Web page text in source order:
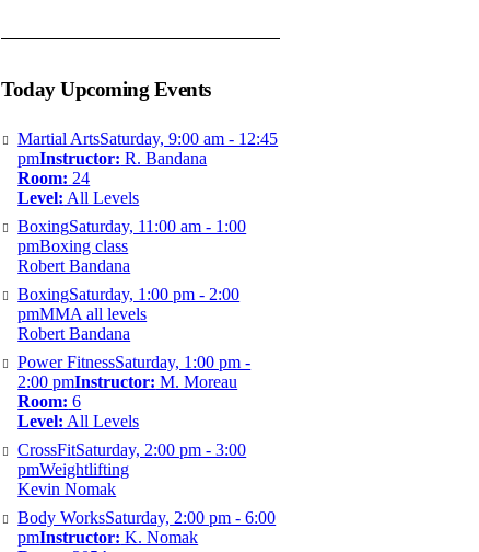
Today Upcoming Events
Martial ArtsSaturday, 9:00 am - 12:45
pmInstructor: R. Bandana
Room: 24
Level: All Levels
BoxingSaturday, 11:00 am - 1:00
pmBoxing class
Robert Bandana
BoxingSaturday, 1:00 pm - 2:00
pmMMA all levels
Robert Bandana
Power FitnessSaturday, 1:00 pm -
2:00 pmInstructor: M. Moreau
Room: 6
Level: All Levels
CrossFitSaturday, 2:00 pm - 3:00
pmWeightlifting
Kevin Nomak
Body WorksSaturday, 2:00 pm - 6:00
pmInstructor: K. Nomak